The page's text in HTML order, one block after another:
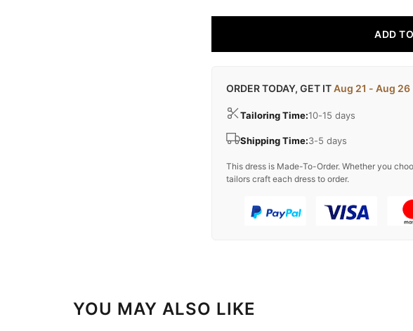
ADD
ORDER TODAY, GET ITAug 21 - Aug 26
Tailoring Time:10-15 days
Shipping Time:3-5 days
This dress is Made-To-Order. Whether you
tailors craft each dress to order.
YOU MAY ALSO LIKE